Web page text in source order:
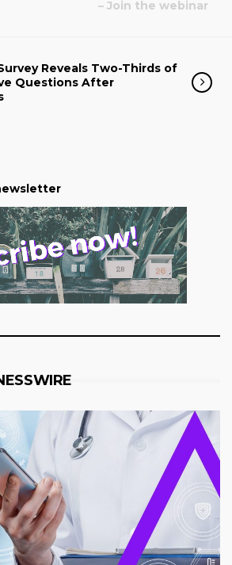
– Join the webinar
Reveals Two-Thirds of
Questions After